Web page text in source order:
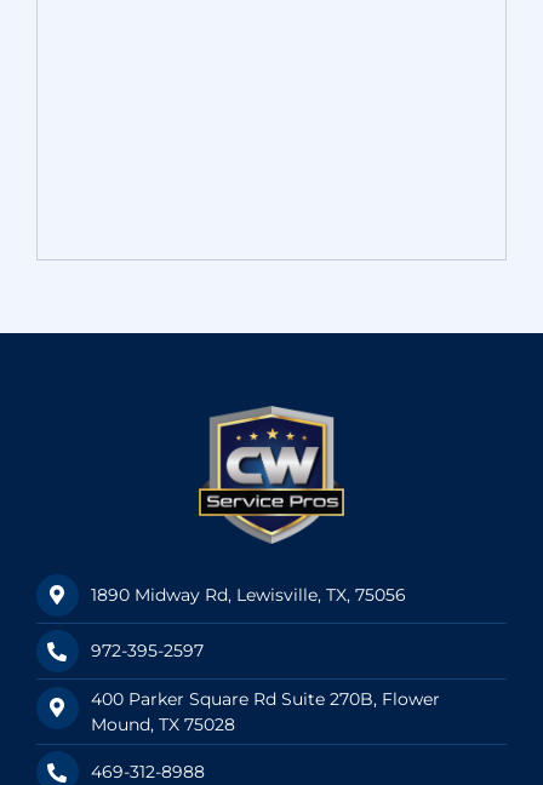
1890 Midway Rd, Lewisville, TX, 75056
972-395-2597
400 Parker Square Rd Suite 270B, Flower
Mound, TX 75028
469-312-8988